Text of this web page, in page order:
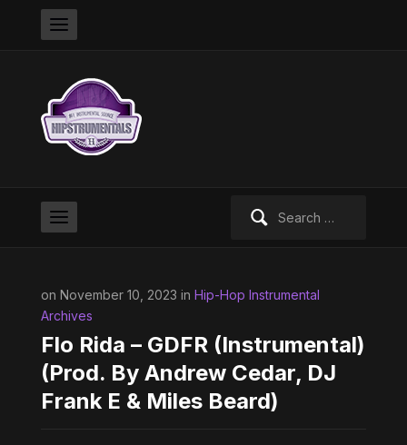
on November 10, 2023 in Hip-Hop Instrumental
Archives
Flo Rida – GDFR (Instrumental)
(Prod. By Andrew Cedar, DJ
Frank E & Miles Beard)